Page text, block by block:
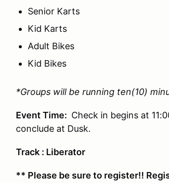
Senior Karts
Kid Karts
Adult Bikes
Kid Bikes
*Groups will be running ten(10)
Event Time: Check in begins at
conclude at Dusk.
Track : Liberator
** Please be sure to register!!